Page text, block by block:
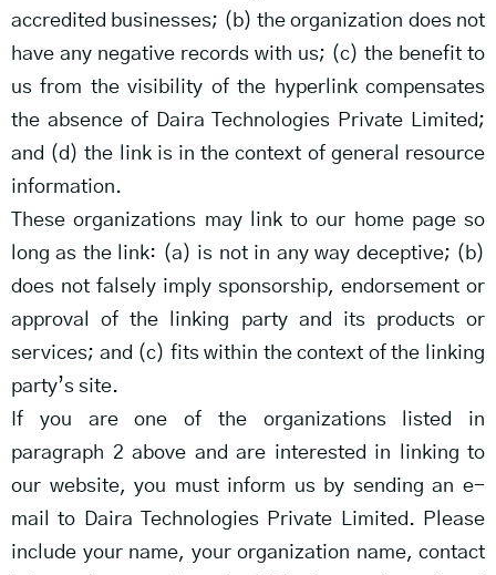
accredited businesses; (b) the organization does not
have any negative records with us; (c) the benefit to
us from the visibility of the hyperlink compensates
the absence of Daira Technologies Private Limited;
and (d) the link is in the context of general resource
information.
These organizations may link to our home page so
long as the link: (a) is not in any way deceptive; (b)
does not falsely imply sponsorship, endorsement or
approval of the linking party and its products or
services; and (c) fits within the context of the linking
party’s site.
If you are one of the organizations listed in
paragraph 2 above and are interested in linking to
our website, you must inform us by sending an e-
mail to Daira Technologies Private Limited. Please
include your name, your organization name, contact